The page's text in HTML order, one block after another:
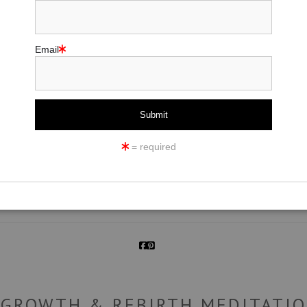
click to enlarge
360° Viewing Tool
Email
= required